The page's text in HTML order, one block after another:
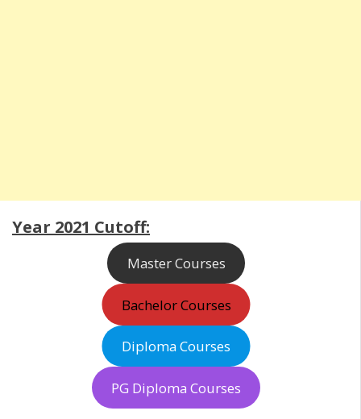
Year 2021 Cutoff:
Master Courses
Bachelor Courses
Diploma Courses
PG Diploma Courses